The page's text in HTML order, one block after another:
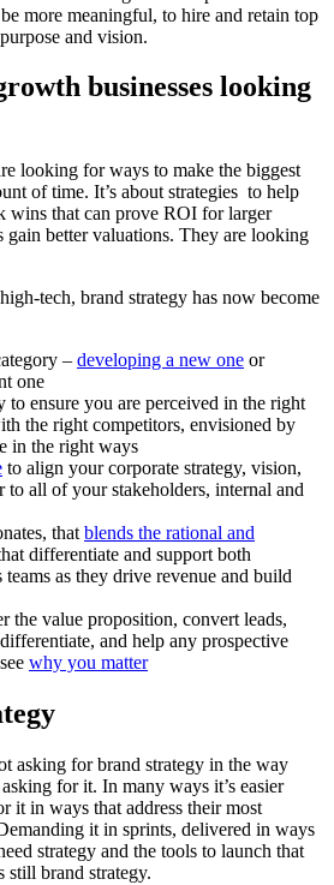
more meaningful, to hire and retain top
and vision.
businesses looking
looking for ways to make the biggest
of time. It’s about strategies to help
wins that can prove ROI for larger
gain better valuations. They are looking
tech, brand strategy has now become
– developing a new one or
one
to ensure you are perceived in the right
the right competitors, envisioned by
in the right ways
to align your corporate strategy, vision,
to all of your stakeholders, internal and
that blends the rational and
differentiate and support both
teams as they drive revenue and build
the value proposition, convert leads,
and help any prospective
why you matter
asking for brand strategy in the way
for it. In many ways it’s easier
it in ways that address their most
it in sprints, delivered in ways
strategy and the tools to launch that
still brand strategy.